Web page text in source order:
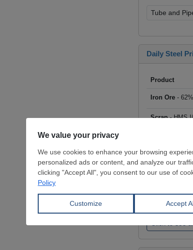
Daily Steel
Product
Iron Ore -
Scrap- HMS
Rebar - FOB
HRC- FOB
Wire Rod-